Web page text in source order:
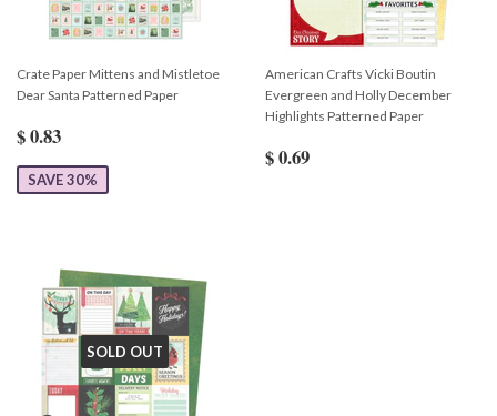
Crate Paper Mittens and Mistletoe
Dear Santa Patterned Paper
$ 0.83
SAVE 30%
American Crafts Vicki Boutin
Evergreen and Holly December
Highlights Patterned Paper
$ 0.69
SOLD OUT